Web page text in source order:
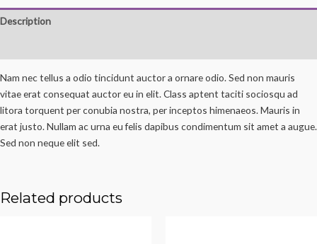
Description
Nam nec tellus a odio tincidunt auctor a ornare odio. Sed non mauris
vitae erat consequat auctor eu in elit. Class aptent taciti sociosqu ad
litora torquent per conubia nostra, per inceptos himenaeos. Mauris in
erat justo. Nullam ac urna eu felis dapibus condimentum sit amet a augue.
Sed non neque elit sed.
Related products